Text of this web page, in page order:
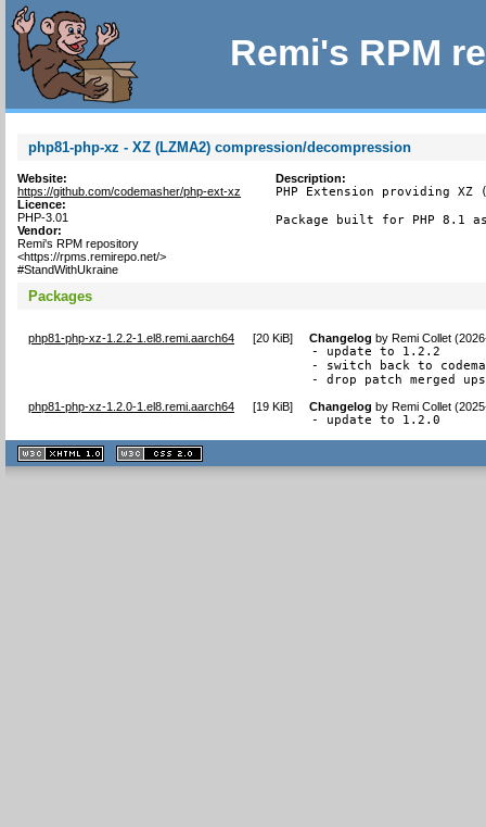
Remi's RPM
php81-php-xz - XZ (LZMA2) compression/decompression
Website:
https://github.com/codemasher/php-ext-xz
Licence:
PHP-3.01
Vendor:
Remi's RPM repository
<https://rpms.remirepo.net/>
#StandWithUkraine
Description:
PHP Extension providing XZ
Package built for PHP 8.1
Packages
php81-php-xz-1.2.2-1.el8.remi.aarch64 [20 KiB] Changelog byRemi Collet
- update to 1.2.2
- switch back to
- drop patch merged
php81-php-xz-1.2.0-1.el8.remi.aarch64 [19 KiB] Changelog byRemi Collet
- update to 1.2.0
XHTML
1.1 valide
2.0 valide